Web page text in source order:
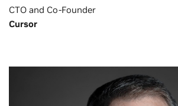
CTO and Co-Founder
Cursor